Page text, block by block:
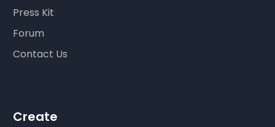
Press Kit
Forum
Contact Us
Create